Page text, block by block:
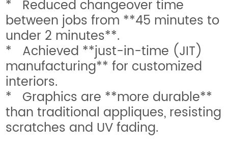
* Reduced changeover time
between jobs from **45 minutes to
under 2 minutes**.
* Achieved **just-in-time (JIT)
manufacturing** for customized
interiors.
* Graphics are **more durable**
than traditional appliques, resisting
scratches and UV fading.